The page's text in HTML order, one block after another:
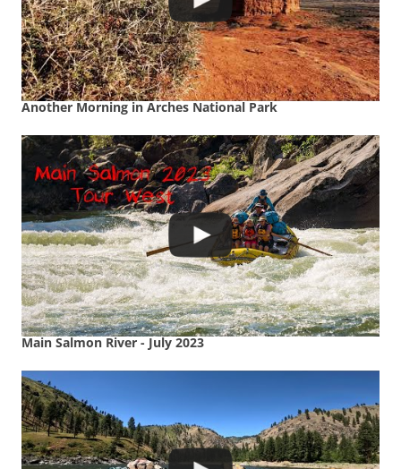
Another Morning in Arches National Park
Main Salmon River - July 2023